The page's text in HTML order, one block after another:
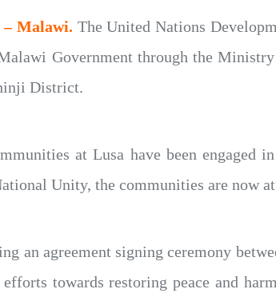
– Malawi. The United Nations
Government through the
District.
at Lusa have been
Unity, the communities are now at
an agreement signing ceremony
towards restoring peace and